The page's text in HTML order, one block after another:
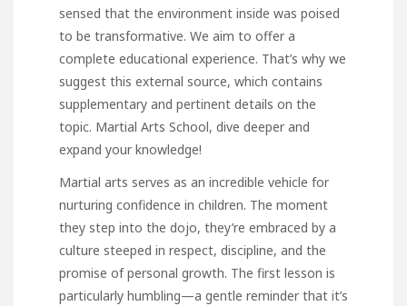
sensed that the environment inside was poised
to be transformative. We aim to offer a
complete educational experience. That’s why we
suggest this external source, which contains
supplementary and pertinent details on the
topic. Martial Arts School, dive deeper and
expand your knowledge!
Martial arts serves as an incredible vehicle for
nurturing confidence in children. The moment
they step into the dojo, they’re embraced by a
culture steeped in respect, discipline, and the
promise of personal growth. The first lesson is
particularly humbling—a gentle reminder that it’s